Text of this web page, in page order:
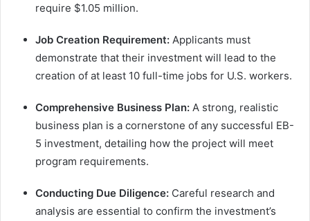
require $1.05 million.
Job Creation Requirement: Applicants must
demonstrate that their investment will lead to the
creation of at least 10 full-time jobs for U.S. workers.
Comprehensive Business Plan: A strong, realistic
business plan is a cornerstone of any successful EB-
5 investment, detailing how the project will meet
program requirements.
Conducting Due Diligence: Careful research and
analysis are essential to confirm the investment’s